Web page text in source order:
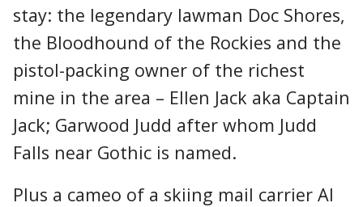
stay: the legendary lawman Doc Shores,
the Bloodhound of the Rockies and the
pistol-packing owner of the richest
mine in the area – Ellen Jack aka Captain
Jack; Garwood Judd after whom Judd
Falls near Gothic is named.
Plus a cameo of a skiing mail carrier Al